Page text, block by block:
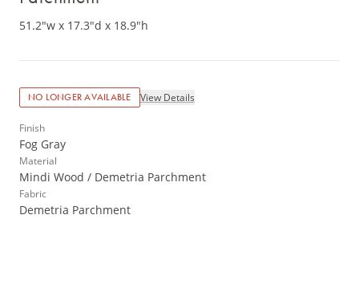
51.2"w x 17.3"d x 18.9"h
NO LONGER AVAILABLE View Details
Finish
Fog Gray
Material
Mindi Wood / Demetria Parchment
Fabric
Demetria Parchment